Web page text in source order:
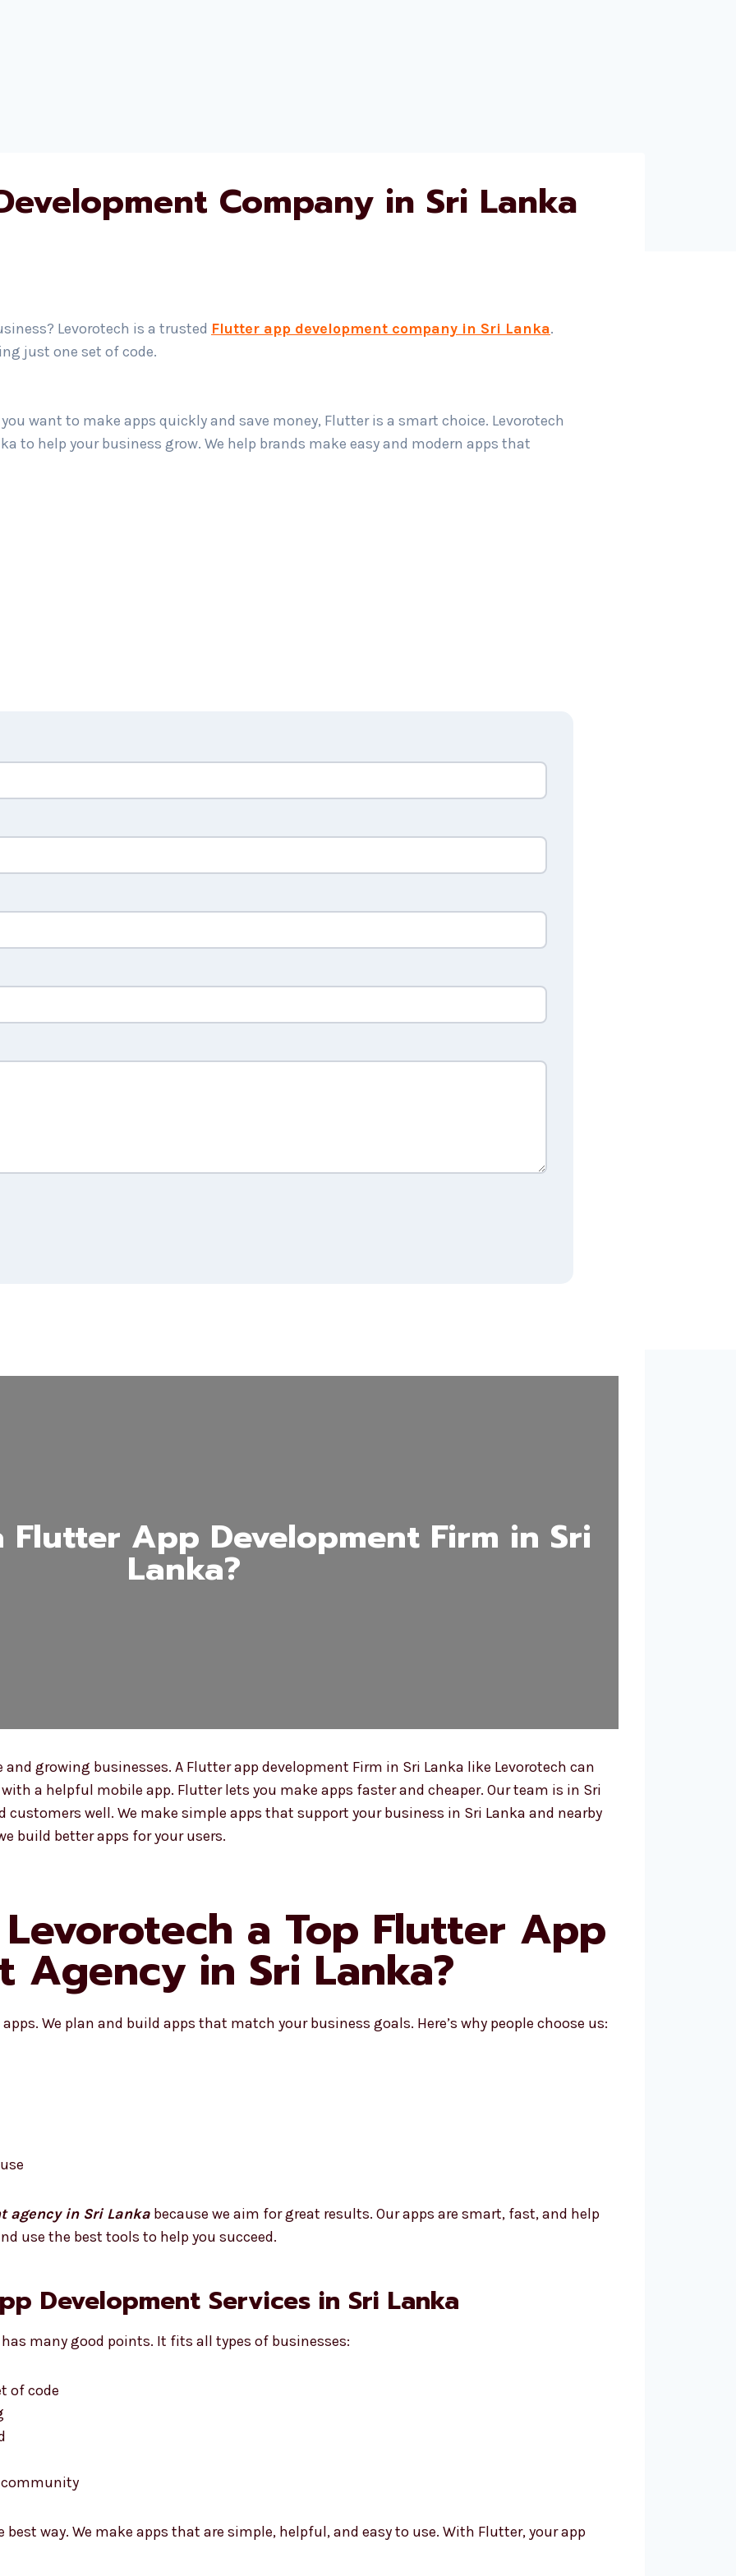
Company in Sri Lanka
Levorotech is a trusted Flutter app development company in Sri Lanka.
just one set of code.
want to make apps quickly and save money, Flutter is a smart choice. Levorotech
to help your business grow. We help brands make easy and modern apps that
Flutter App Development Firm in Sri
Lanka?
growing businesses. A Flutter app development Firm in Sri Lanka like Levorotech can
a helpful mobile app. Flutter lets you make apps faster and cheaper. Our team is in Sri
well. We make simple apps that support your business in Sri Lanka and nearby
build better apps for your users.
a Top Flutter App
Agency in Sri Lanka?
We plan and build apps that match your business goals. Here’s why people choose us:
agency in Sri Lanka because we aim for great results. Our apps are smart, fast, and help
use the best tools to help you succeed.
Development Services in Sri Lanka
has many good points. It fits all types of businesses:
of code
community
way. We make apps that are simple, helpful, and easy to use. With Flutter, your app